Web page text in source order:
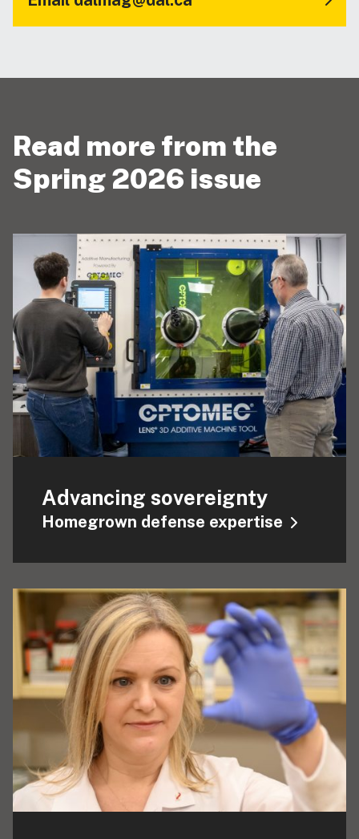
Read more from the
Spring 2026 issue
Advancing sovereignty
Homegrown defense expertise